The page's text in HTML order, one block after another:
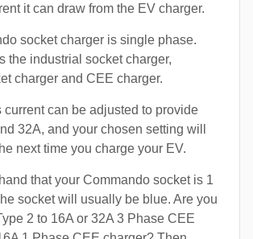
it can draw from the EV charger.
socket charger is single phase.
the industrial socket charger,
charger and CEE charger.
current can be adjusted to provide
32A, and your chosen setting will
next time you charge your EV.
that your Commando socket is 1
socket will usually be blue. Are you
2 to 16A or 32A 3 Phase CEE